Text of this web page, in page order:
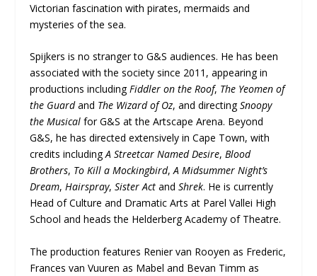
Victorian fascination with pirates, mermaids and
mysteries of the sea.
Spijkers is no stranger to G&S audiences. He has been
associated with the society since 2011, appearing in
productions includingFiddler on the Roof, The Yeomen of
the Guardand The Wizard of Oz, and directingSnoopy
the Musical for G&S at the Artscape Arena. Beyond
G&S, he has directed extensively in Cape Town, with
credits includingA Streetcar Named Desire,Blood
Brothers, To Kill a Mockingbird,A Midsummer Night’s
Dream,Hairspray,Sister Act andShrek. He is currently
Head of Culture and Dramatic Arts at Parel Vallei High
School and heads the Helderberg Academy of Theatre.
The production features Renier van Rooyen as Frederic,
Frances van Vuuren as Mabel and Bevan Timm as